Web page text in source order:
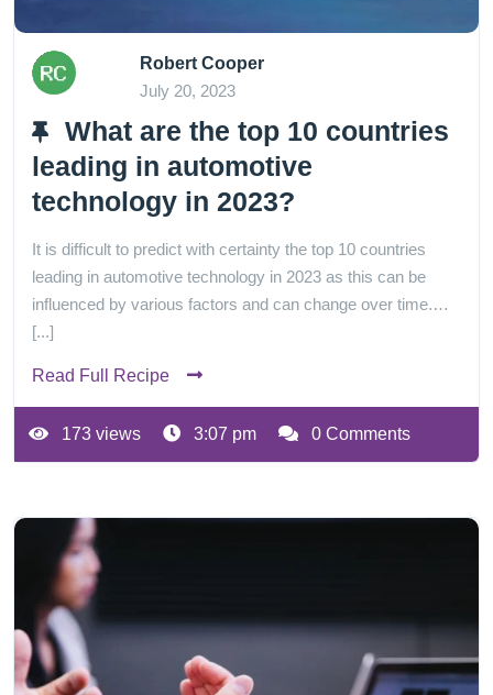
Robert Cooper
July 20, 2023
What are the top 10 countries
leading in automotive
technology in 2023?
It is difficult to predict with certainty the top 10 countries
leading in automotive technology in 2023 as this can be
influenced by various factors and can change over time.…
[...]
Read Full Recipe
173 views 3:07 pm 0 Comments